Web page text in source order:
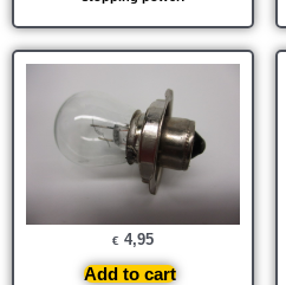
€ 4,95
Add to cart